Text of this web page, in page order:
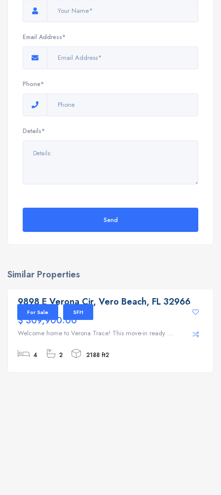
Email Address*
Phone*
Details*
Send
Similar Properties
9898 E Verona Cir, Vero Beach, FL 32966
For Sale SFH
9898 E Verona Cir, Vero Beach, FL 32966
$ 309,900.00
Welcome home to Verona Trace! This move-in ready ...
4 2 2188 ft2